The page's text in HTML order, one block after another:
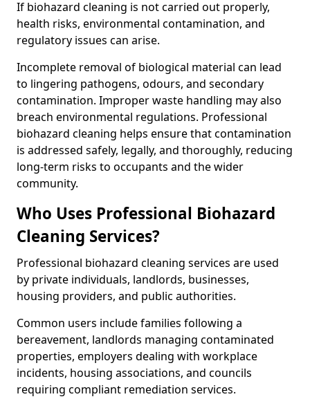
If biohazard cleaning is not carried out properly,
health risks, environmental contamination, and
regulatory issues can arise.
Incomplete removal of biological material can lead
to lingering pathogens, odours, and secondary
contamination. Improper waste handling may also
breach environmental regulations. Professional
biohazard cleaning helps ensure that contamination
is addressed safely, legally, and thoroughly, reducing
long-term risks to occupants and the wider
community.
Who Uses Professional Biohazard
Cleaning Services?
Professional biohazard cleaning services are used
by private individuals, landlords, businesses,
housing providers, and public authorities.
Common users include families following a
bereavement, landlords managing contaminated
properties, employers dealing with workplace
incidents, housing associations, and councils
requiring compliant remediation services.